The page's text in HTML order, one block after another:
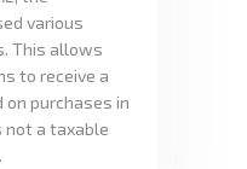
various
This allows
to receive a
on purchases in
not a taxable